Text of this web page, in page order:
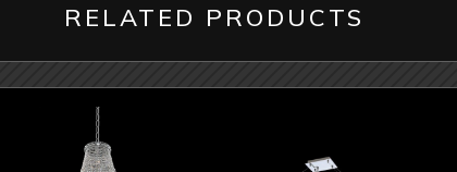
RELATED PRODUCTS